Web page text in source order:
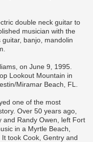
double neck guitar to
musician with the
banjo, mandolin
on June 9, 1995.
Lookout Mountain in
Miramar Beach, FL.
one of the most
Over 50 years ago,
and Randy Owen, left Fort
in a Myrtle Beach,
took Cook, Gentry and